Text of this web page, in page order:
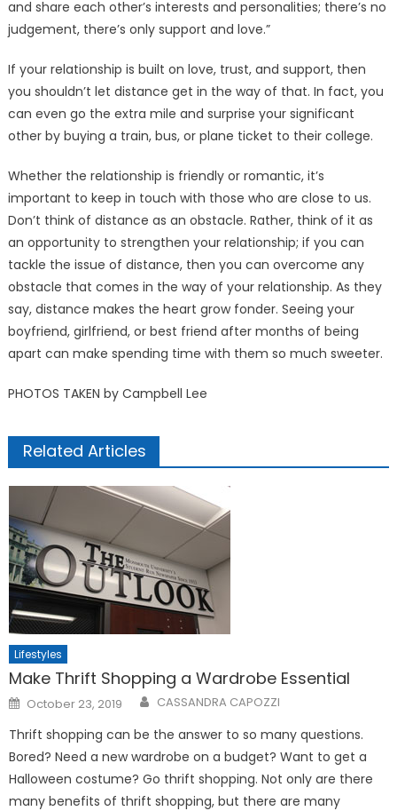
and share each other’s interests and personalities; there’s no
judgement, there’s only support and love.”
If your relationship is built on love, trust, and support, then
you shouldn’t let distance get in the way of that. In fact, you
can even go the extra mile and surprise your significant
other by buying a train, bus, or plane ticket to their college.
Whether the relationship is friendly or romantic, it’s
important to keep in touch with those who are close to us.
Don’t think of distance as an obstacle. Rather, think of it as
an opportunity to strengthen your relationship; if you can
tackle the issue of distance, then you can overcome any
obstacle that comes in the way of your relationship. As they
say, distance makes the heart grow fonder. Seeing your
boyfriend, girlfriend, or best friend after months of being
apart can make spending time with them so much sweeter.
PHOTOS TAKEN by Campbell Lee
Related Articles
Lifestyles
Make Thrift Shopping a Wardrobe Essential
Posted
on
October 23, 2019 CASSANDRA CAPOZZI
Thrift shopping can be the answer to so many questions.
Bored? Need a new wardrobe on a budget? Want to get a
Halloween costume? Go thrift shopping. Not only are there
many benefits of thrift shopping, but there are many